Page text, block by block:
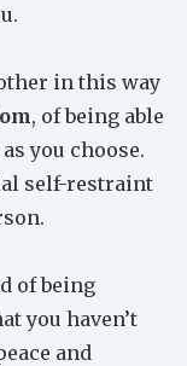
in this way
, of being able
you choose.
self-restraint
of being
you haven’t
and